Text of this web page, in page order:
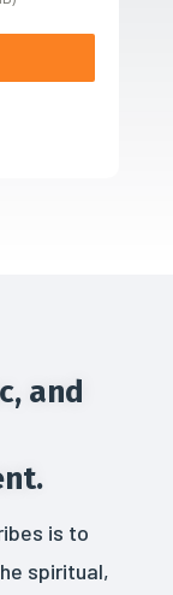
and
is to
spiritual,